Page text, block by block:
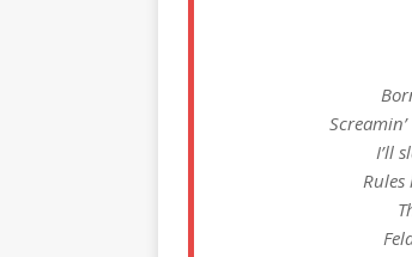
I’ll
Rules